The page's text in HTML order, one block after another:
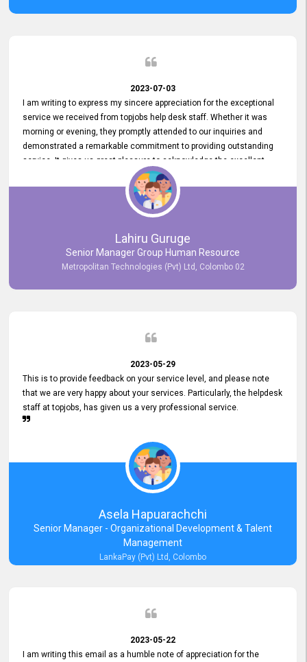
2023-07-03
I am writing to express my sincere appreciation for the exceptional
service we received from topjobs help desk staff. Whether it was
morning or evening, they promptly attended to our inquiries and
demonstrated a remarkable commitment to providing outstanding
service. It gives us great pleasure to acknowledge the excellent
service we have experienced from your company. The level of
professionalism displayed by topjobs has been exemplary. We
genuinely appreciate the promptness and efficiency with which you
handled our inquiries. Their swift responses have ensured a smooth
and seamless experience for us, enabling us to expedite our
recruitment process without delays. This level of commitment and
responsiveness reflects positively on your company's values and
commitment to excellence.
Lahiru Guruge
Senior Manager Group Human Resource
Metropolitan Technologies (Pvt) Ltd, Colombo 02
2023-05-29
This is to provide feedback on your service level, and please note
that we are very happy about your services. Particularly, the helpdesk
staff at topjobs, has given us a very professional service.
Asela Hapuarachchi
Senior Manager - Organizational Development & Talent
Management
LankaPay (Pvt) Ltd, Colombo
2023-05-22
I am writing this email as a humble note of appreciation for the